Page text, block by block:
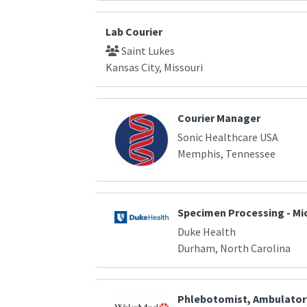
Lab Courier
Saint Lukes
Kansas City, Missouri
Courier Manager
Sonic Healthcare USA
Memphis, Tennessee
Specimen Processing -
Duke Health
Durham, North Carolina
Phlebotomist,